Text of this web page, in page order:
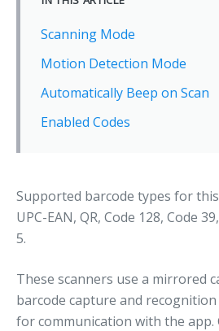
Scanning Mode
Motion Detection Mode
Automatically Beep on Scan
Enabled Codes
Supported barcode types for
UPC-EAN, QR, Code 128, Code
5.
These scanners use a mirrored
barcode capture and
for communication with the app.